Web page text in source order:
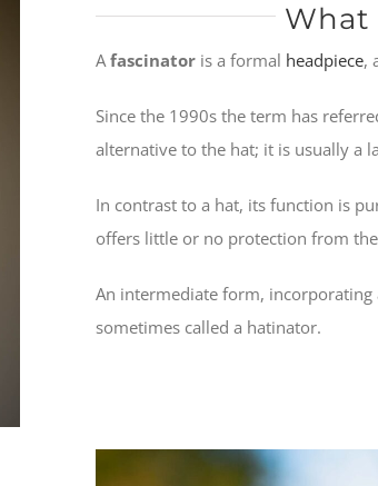
What
A fascinatoris a formal headpiece,
Since the 1990s the term has
alternative to the hat; it is usually a
In contrast to a hat, its function is
offers little or no protection from
An intermediate form, incorporating
sometimes called a hatinator.